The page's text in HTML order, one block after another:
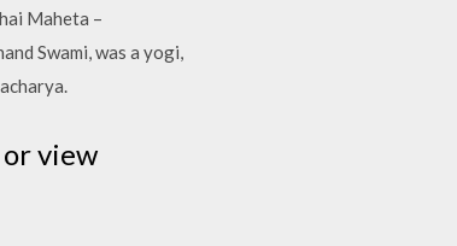
Maheta –
Swami, was a yogi,
view